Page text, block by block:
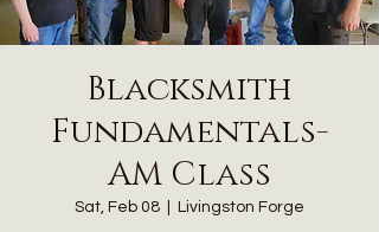
Blacksmith
Fundamentals-
AM Class
Sat, Feb 08 Livingston Forge